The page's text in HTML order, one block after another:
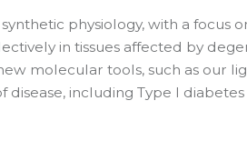
physiology, with a focus
in tissues affected by
molecular tools, such as our
disease, including Type I diabetes